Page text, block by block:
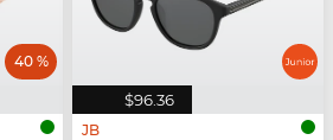
40 %
$96.36
JB